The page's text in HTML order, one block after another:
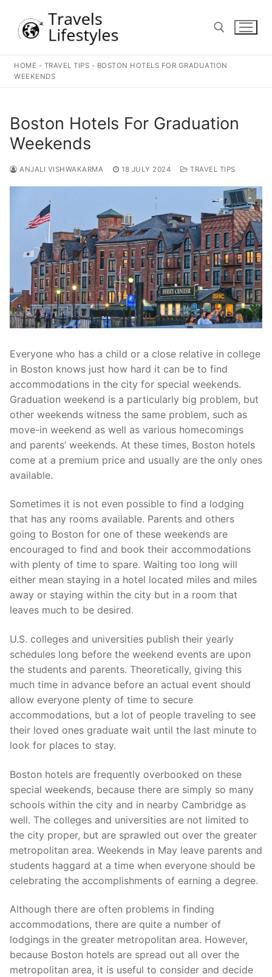
content
HOME - TRAVEL TIPS - BOSTON HOTELS FOR GRADUATION
WEEKENDS
Boston Hotels For Graduation
Weekends
ANJALI VISHWAKARMA 18 JULY 2024 TRAVEL TIPS
Everyone who has a child or a close relative in college
in Boston knows just how hard it can be to find
accommodations in the city for special weekends.
Graduation weekend is a particularly big problem, but
other weekends witness the same problem, such as
move-in weekend as well as various homecomings
and parents’ weekends. At these times, Boston hotels
come at a premium price and usually are the only ones
available.
Sometimes it is not even possible to find a lodging
that has any rooms available. Parents and others
going to Boston for one of these weekends are
encouraged to find and book their accommodations
with plenty of time to spare. Waiting too long will
either mean staying in a hotel located miles and miles
away or staying within the city but in a room that
leaves much to be desired.
U.S. colleges and universities publish their yearly
schedules long before the weekend events are upon
the students and parents. Theoretically, giving this
much time in advance before an actual event should
allow everyone plenty of time to secure
accommodations, but a lot of people traveling to see
their loved ones graduate wait until the last minute to
look for places to stay.
Boston hotels are frequently overbooked on these
special weekends, because there are simply so many
schools within the city and in nearby Cambridge as
well. The colleges and universities are not limited to
the city proper, but are sprawled out over the greater
metropolitan area. Weekends in May leave parents and
students haggard at a time when everyone should be
celebrating the accomplishments of earning a degree.
Although there are often problems in finding
accommodations, there are quite a number of
lodgings in the greater metropolitan area. However,
because Boston hotels are spread out all over the
metropolitan area, it is useful to consider and decide